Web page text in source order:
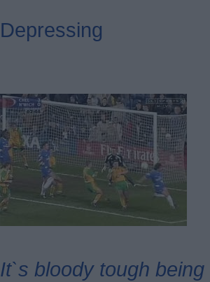
Depressing
It`s bloody tough being